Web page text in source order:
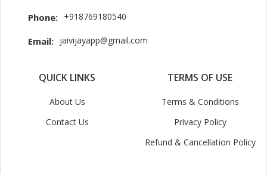
Phone: +918769180540
Email: jaivijayapp@gmail.com
QUICK LINKS
About Us
Contact Us
TERMS OF USE
Terms & Conditions
Privacy Policy
Refund & Cancellation Policy